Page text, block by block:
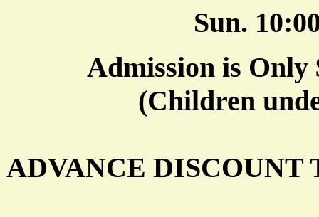
Sun.
Admission is Only
(Children
ADVANCE